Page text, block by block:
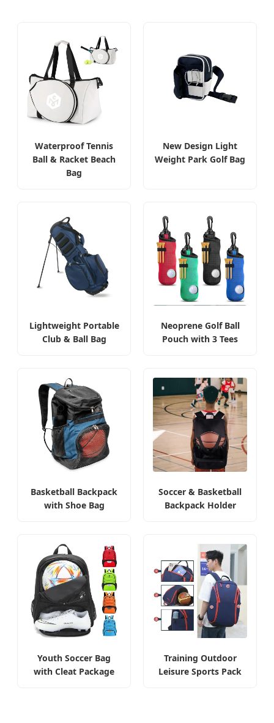
Waterproof Tennis
Ball & Racket Beach
Bag
New Design Light
Weight Park Golf Bag
Lightweight Portable
Club & Ball Bag
Neoprene Golf Ball
Pouch with 3 Tees
Basketball Backpack
with Shoe Bag
Soccer & Basketball
Backpack Holder
Youth Soccer Bag
with Cleat Package
Training Outdoor
Leisure Sports Pack